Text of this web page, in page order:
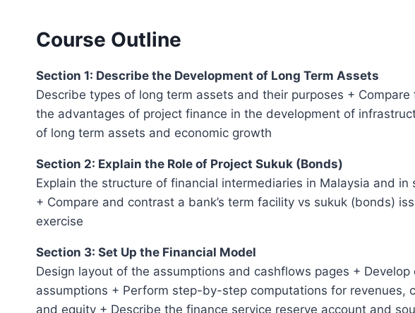
Course Outline
Section 1: Describe the Development of Long Term Assets
Describe types of long term assets and their purposes +
the advantages of project finance in the development of
of long term assets and economic growth
Section 2: Explain the Role of Project Sukuk (Bonds)
Explain the structure of financial intermediaries in Malaysia and
+ Compare and contrast a bank’s term facility vs sukuk (bonds)
exercise
Section 3: Set Up the Financial Model
Design layout of the assumptions and cashflows pages +
assumptions + Perform step-by-step computations for revenues,
and equity + Describe the finance service reserve account and